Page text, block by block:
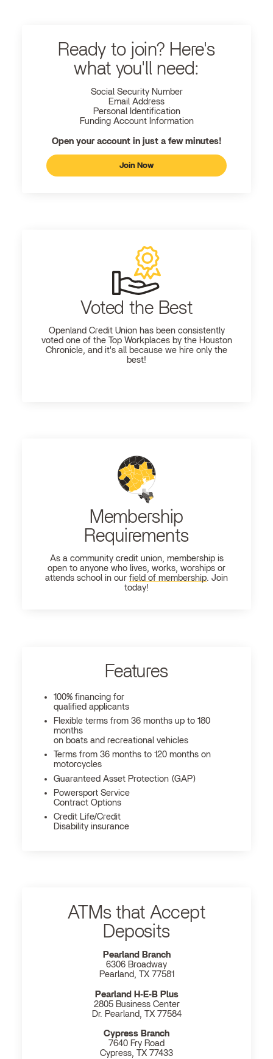
Ready to join? Here's
what you'll need:
Social Security Number
Email Address
Personal Identification
Funding Account Information
Open your account in just a few minutes!
Join Now
Voted the Best
Openland Credit Union has been consistently
voted one of the Top Workplaces by the Houston
Chronicle, and it's all because we hire only the
best!
Membership
Requirements
As a community credit union, membership is
open to anyone who lives, works, worships or
attends school in our field of membership. Join
today!
Features
100% financing for
qualified applicants
Flexible terms from 36 months up to 180
months
on boats and recreational vehicles
Terms from 36 months to 120 months on
motorcycles
Guaranteed Asset Protection (GAP)
Powersport Service
Contract Options
Credit Life/Credit
Disability insurance
ATMs that Accept
Deposits
Pearland Branch
6306 Broadway
Pearland, TX 77581
Pearland H‐E‐B Plus
2805 Business Center
Dr. Pearland, TX 77584
Cypress Branch
7640 Fry Road
Cypress, TX 77433